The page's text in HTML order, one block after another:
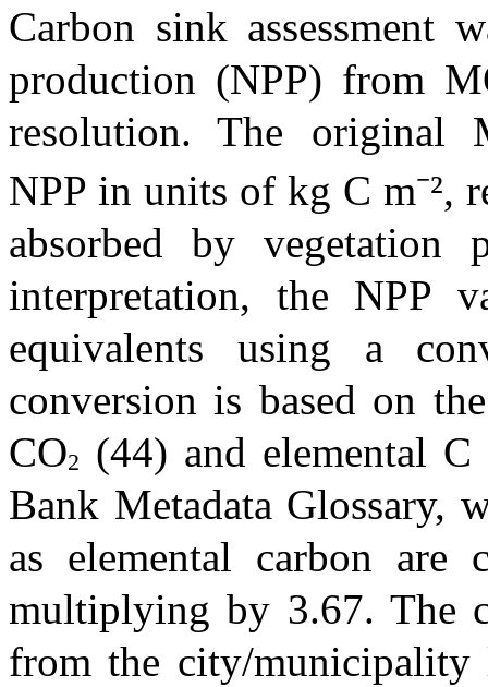
Carbon sink assessment
production (NPP) from
resolution. The original
NPP in units of kg C m⁻²,
absorbed by
interpretation, the NPP
equivalents using a
conversion is based on
CO2
(44) and elemental
Bank Metadata Glossary,
as elemental carbon are
multiplying by 3.67. The
from the city/municipality